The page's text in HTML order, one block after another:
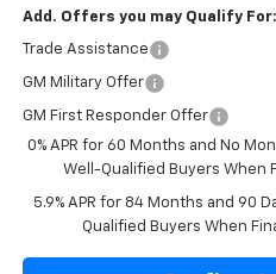
Add. Offers you may Qualify For:
Trade Assistance
GM Military Offer
GM First Responder Offer
0% APR for 60 Months and No
Well-Qualified Buyers When
5.9% APR for 84 Months and 90
Qualified Buyers When